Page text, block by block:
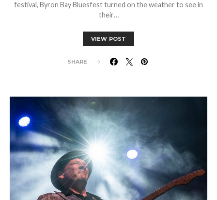
festival, Byron Bay Bluesfest turned on the weather to see in
their…
VIEW POST
SHARE